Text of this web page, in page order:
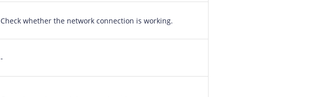
Check whether the network connection is working.
-